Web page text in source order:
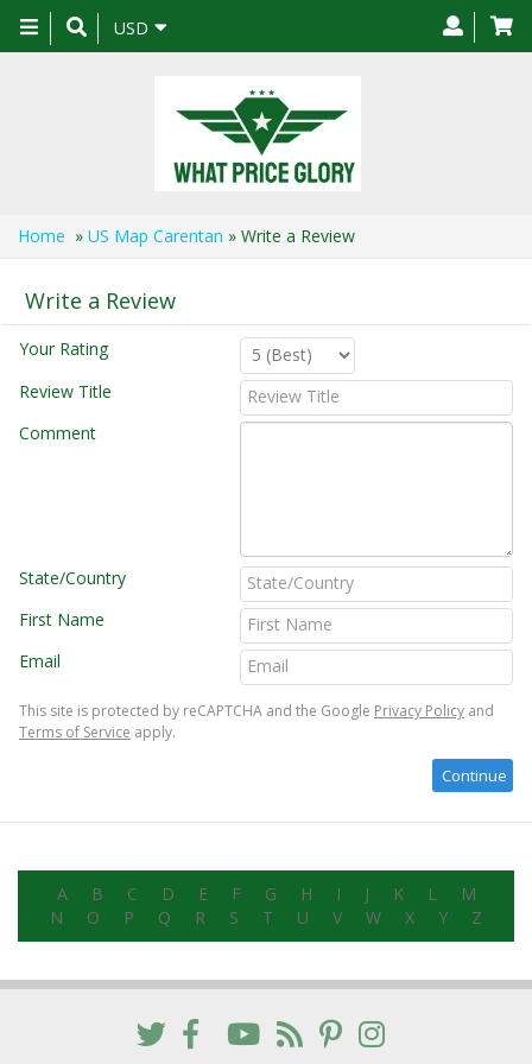
Toggle
navigation
USD
Home » US Map Carentan » Write a Review
Write a Review
Your Rating
Review Title
Comment
State/Country
First Name
Email
This site is protected by reCAPTCHA and the Google Privacy Policy and
Terms of Service apply.
A B C D E F G H I J K L
M
N
O P Q R S T U V W X Y Z